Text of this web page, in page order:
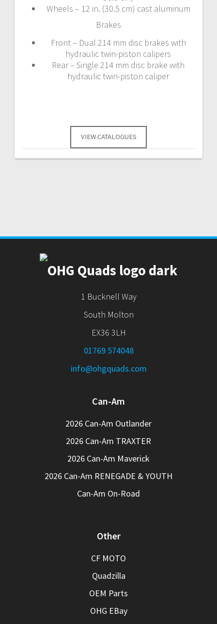
Wheels – 12 in. (30.5 cm) cast aluminum
Brakes
Front – Dual 214 mm disc brakes with
hydraulic twin-piston calipers
Rear – Single 214 mm disc brake with
hydraulic twin-piston caliper
VIEW CATALOGUES
1 Bucknell Way
South Molton
EX36 3LH
01769 574048
info@ohgquads.com
Can-Am
2026 Can-Am Outlander
2026 Can-Am TRAXTER
2026 Can-Am Maverick
2026 Can-Am RENEGADE & YOUTH
Can-Am On-Road
Other
CF MOTO
Quadzilla
OEM Parts
OHG EBay